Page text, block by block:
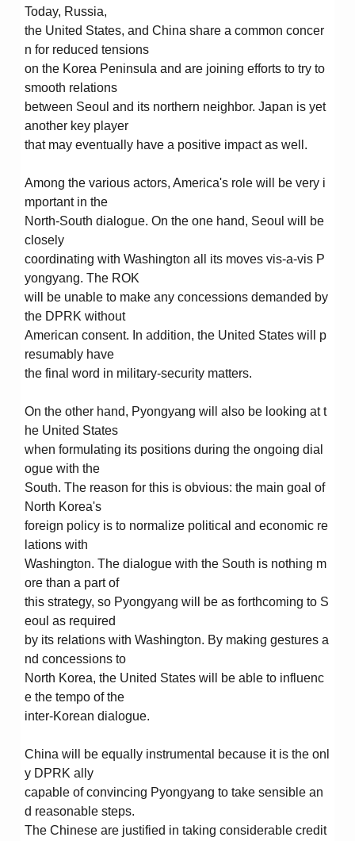
Today, Russia,
the United States, and China share a common concer
n for reduced tensions
on the Korea Peninsula and are joining efforts to try to
smooth relations
between Seoul and its northern neighbor. Japan is yet
another key player
that may eventually have a positive impact as well.
Among the various actors, America's role will be very i
mportant in the
North-South dialogue. On the one hand, Seoul will be
closely
coordinating with Washington all its moves vis-a-vis P
yongyang. The ROK
will be unable to make any concessions demanded by
the DPRK without
American consent. In addition, the United States will p
resumably have
the final word in military-security matters.
On the other hand, Pyongyang will also be looking at t
he United States
when formulating its positions during the ongoing dial
ogue with the
South. The reason for this is obvious: the main goal of
North Korea's
foreign policy is to normalize political and economic re
lations with
Washington. The dialogue with the South is nothing m
ore than a part of
this strategy, so Pyongyang will be as forthcoming to S
eoul as required
by its relations with Washington. By making gestures a
nd concessions to
North Korea, the United States will be able to influenc
e the tempo of the
inter-Korean dialogue.
China will be equally instrumental because it is the onl
y DPRK ally
capable of convincing Pyongyang to take sensible an
d reasonable steps.
The Chinese are justified in taking considerable credit